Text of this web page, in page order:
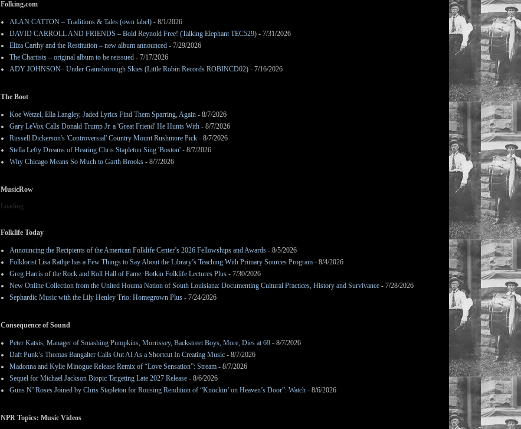
Folking.com
ALAN CATTON – Traditions & Tales (own label) - 8/1/2026
DAVID CARROLL AND FRIENDS – Bold Reynold Free! (Talking Elephant TEC529) - 7/31/2026
Eliza Carthy and the Restitution – new album announced - 7/29/2026
The Chartists – original album to be reissued - 7/17/2026
ADY JOHNSON– Under Gainsborough Skies (Little Robin Records ROBINCD02) - 7/16/2026
The Boot
Koe Wetzel, Ella Langley, Jaded Lyrics Find Them Sparring, Again - 8/7/2026
Gary LeVox Calls Donald Trump Jr. a 'Great Friend' He Hunts With - 8/7/2026
Russell Dickerson's 'Controversial' Country Mount Rushmore Pick - 8/7/2026
Stella Lefty Dreams of Hearing Chris Stapleton Sing 'Boston' - 8/7/2026
Why Chicago Means So Much to Garth Brooks - 8/7/2026
MusicRow
Loading...
Folklife Today
Announcing the Recipients of the American Folklife Center’s 2026 Fellowships and Awards - 8/5/2026
Folklorist Lisa Rathje has a Few Things to Say About the Library’s Teaching With Primary Sources Program - 8/4/2026
Greg Harris of the Rock and Roll Hall of Fame: Botkin Folklife Lectures Plus - 7/30/2026
New Online Collection from the United Houma Nation of South Louisiana: Documenting Cultural Practices, History and Survivance - 7/28/2026
Sephardic Music with the Lily Henley Trio: Homegrown Plus - 7/24/2026
Consequence of Sound
Peter Katsis, Manager of Smashing Pumpkins, Morrissey, Backstreet Boys, More, Dies at 69 - 8/7/2026
Daft Punk’s Thomas Bangalter Calls Out AI As a Shortcut In Creating Music - 8/7/2026
Madonna and Kylie Minogue Release Remix of “Love Sensation”: Stream - 8/7/2026
Sequel for Michael Jackson Biopic Targeting Late 2027 Release - 8/6/2026
Guns N’ Roses Joined by Chris Stapleton for Rousing Rendition of “Knockin’ on Heaven’s Door”: Watch - 8/6/2026
NPR Topics: Music Videos